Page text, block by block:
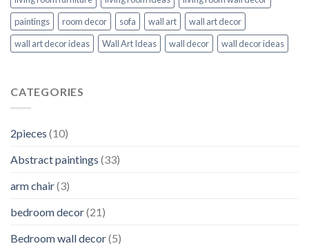
paintings
room decor sofa wall art
wall art decor
wall art decor ideas
Wall Art Ideas wall decor wall decor ideas
CATEGORIES
2pieces (10)
Abstract paintings (33)
arm chair(3)
bedroom decor(21)
Bedroom wall decor(5)